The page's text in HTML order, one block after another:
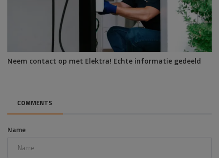
Neem contact op met Elektra! Echte informatie gedeeld
COMMENTS
Name